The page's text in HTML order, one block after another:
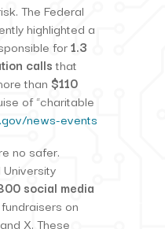
The Federal
highlighted a
for1.3
callsthat
than $110
of “charitable
news-events
no safer.
social media
on
X. These